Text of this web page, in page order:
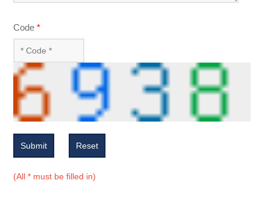
Code *
Submit Reset
(All * must be filled in)